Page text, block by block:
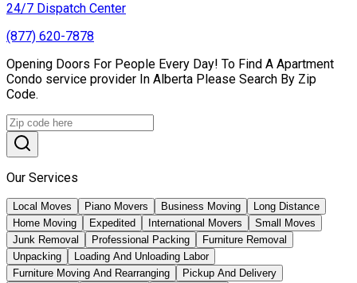
24/7 Dispatch Center
(877) 620-7878
Opening Doors For People Every Day! To Find A Apartment
Condo service provider In Alberta Please Search By Zip
Code.
Our Services
Local Moves Piano Movers Business Moving
Long Distance
Home Moving
Expedited International Movers
Small Moves
Junk Removal
Professional Packing
Furniture Removal
Unpacking
Loading And Unloading Labor
Furniture Moving And Rearranging
Pickup And Delivery